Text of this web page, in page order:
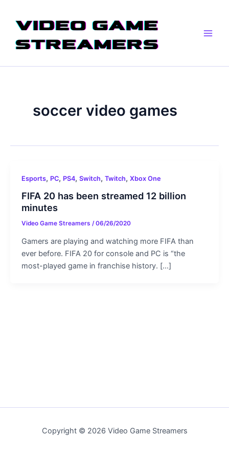
content
soccer video games
Esports, PC, PS4, Switch, Twitch, Xbox One
FIFA 20 has been streamed 12 billion
minutes
Video Game Streamers /06/26/2020
Gamers are playing and watching more FIFA than
ever before. FIFA 20 for console and PC is “the
most-played game in franchise history. […]
Copyright © 2026 Video Game Streamers